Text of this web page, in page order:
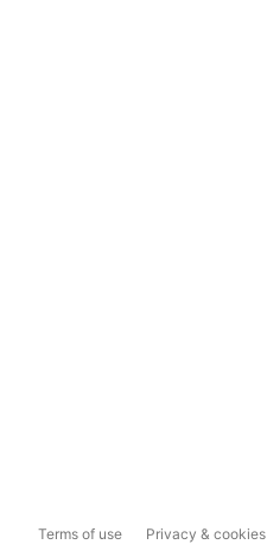
Terms of use Privacy & cookies